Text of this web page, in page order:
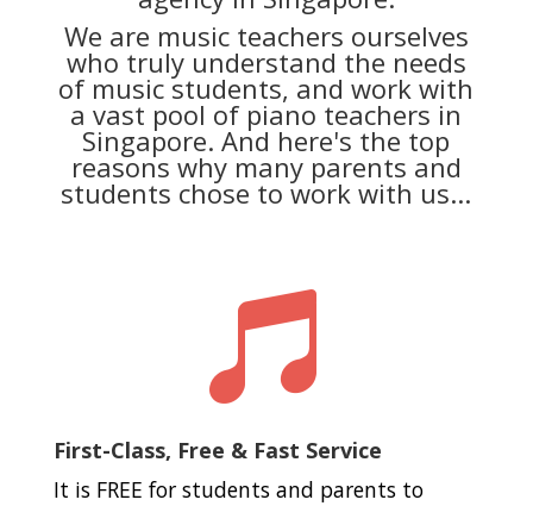
We are music teachers ourselves
who truly understand the needs
of music students, and work with
a vast pool of piano teachers in
Singapore. And here's the top
reasons why many parents and
students chose to work with us...

First-Class, Free & Fast Service
It is FREE for students and parents to